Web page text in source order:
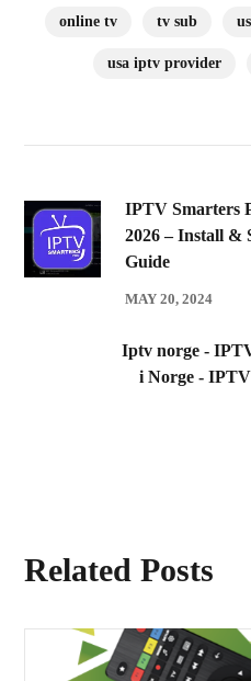
online tv tv sub
usa iptv provider
IPTV Smarters
2026 – Install &
Guide
MAY 20, 2024
Iptv norge -
i Norge -
Related Posts